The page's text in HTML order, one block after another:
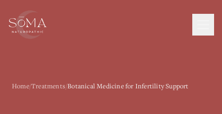
Home/Treatments/Botanical Medicine for Infertility Support